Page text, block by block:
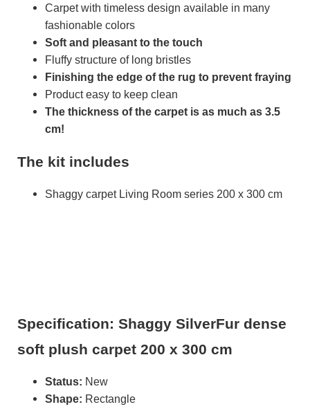
Carpet with timeless design available in many
fashionable colors
Soft and pleasant to the touch
Fluffy structure of long bristles
Finishing the edge of the rug to prevent fraying
Product easy to keep clean
The thickness of the carpet is as much as 3.5
cm!
The kit includes
Shaggy carpet Living Room series 200 x 300 cm
Specification: Shaggy SilverFur dense
soft plush carpet 200 x 300 cm
Status: New
Shape: Rectangle